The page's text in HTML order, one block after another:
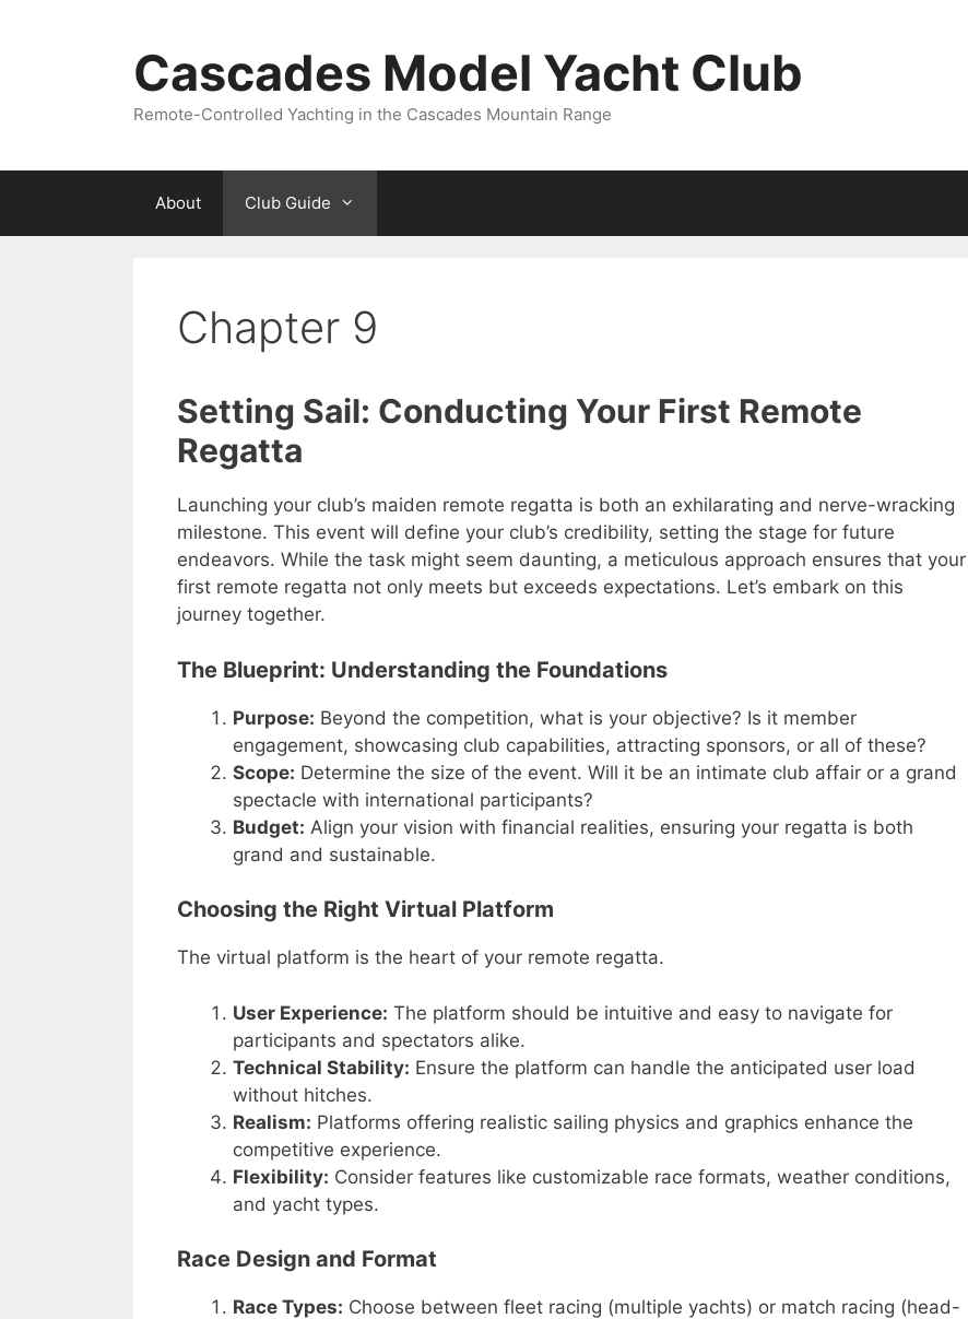
Cascades Model Yacht Club
Remote-Controlled Yachting in the Cascades Mountain Range
About Club Guide
Chapter 9
Setting Sail: Conducting Your First Remote
Regatta
Launching your club’s maiden remote regatta is both an exhilarating and nerve-wracking
milestone. This event will define your club’s credibility, setting the stage for future
endeavors. While the task might seem daunting, a meticulous approach ensures that your
first remote regatta not only meets but exceeds expectations. Let’s embark on this
journey together.
The Blueprint: Understanding the Foundations
Purpose: Beyond the competition, what is your objective? Is it member
engagement, showcasing club capabilities, attracting sponsors, or all of these?
Scope: Determine the size of the event. Will it be an intimate club affair or a grand
spectacle with international participants?
Budget: Align your vision with financial realities, ensuring your regatta is both
grand and sustainable.
Choosing the Right Virtual Platform
The virtual platform is the heart of your remote regatta.
User Experience: The platform should be intuitive and easy to navigate for
participants and spectators alike.
Technical Stability: Ensure the platform can handle the anticipated user load
without hitches.
Realism: Platforms offering realistic sailing physics and graphics enhance the
competitive experience.
Flexibility: Consider features like customizable race formats, weather conditions,
and yacht types.
Race Design and Format
Race Types: Choose between fleet racing (multiple yachts) or match racing (head-